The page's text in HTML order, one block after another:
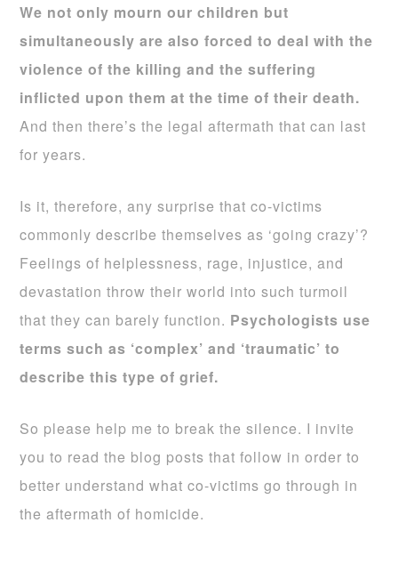
We not only mourn our children but
simultaneously are also forced to deal with the
violence of the killing and the suffering
inflicted upon them at the time of their death.
And then there’s the legal aftermath that can last
for years.
Is it, therefore, any surprise that co-victims
commonly describe themselves as ‘going crazy’?
Feelings of helplessness, rage, injustice, and
devastation throw their world into such turmoil
that they can barely function. Psychologists use
terms such as ‘complex’ and ‘traumatic’ to
describe this type of grief.
So please help me to break the silence. I invite
you to read the blog posts that follow in order to
better understand what co-victims go through in
the aftermath of homicide.